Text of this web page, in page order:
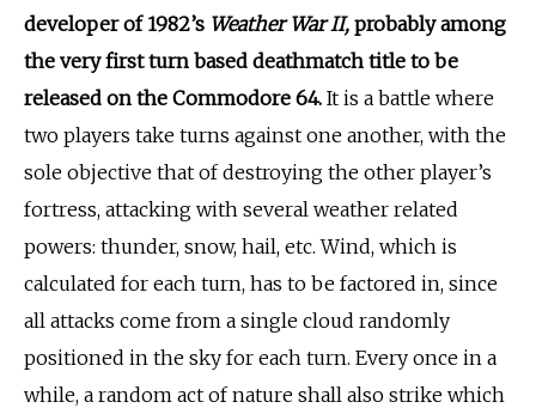
developer of 1982’s Weather War II, probably among
the very first turn based deathmatch title to be
released on the Commodore 64. It is a battle where
two players take turns against one another, with the
sole objective that of destroying the other player’s
fortress, attacking with several weather related
powers: thunder, snow, hail, etc. Wind, which is
calculated for each turn, has to be factored in, since
all attacks come from a single cloud randomly
positioned in the sky for each turn. Every once in a
while, a random act of nature shall also strike which